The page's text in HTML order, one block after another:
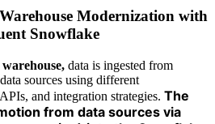
data is ingested from
sources using different
and integration strategies. The
from data sources via